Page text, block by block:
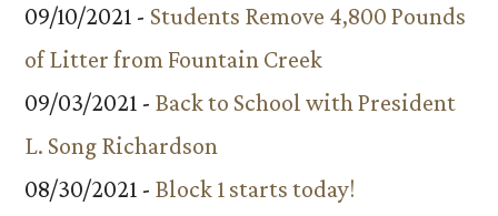
09/10/2021 - Students Remove 4,800 Pounds
of Litter from Fountain Creek
09/03/2021 - Back to School with President
L. Song Richardson
08/30/2021 - Block 1 starts today!